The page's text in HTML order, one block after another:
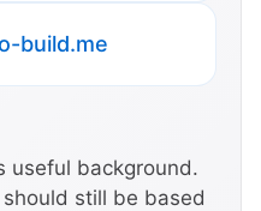
build.me
useful background.
still be based